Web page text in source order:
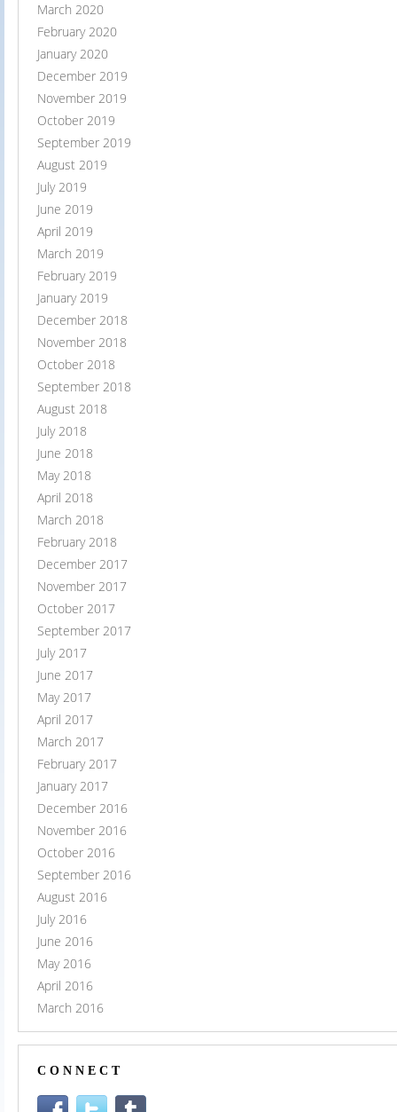
March 2020
February 2020
January 2020
December 2019
November 2019
October 2019
September 2019
August 2019
July 2019
June 2019
April 2019
March 2019
February 2019
January 2019
December 2018
November 2018
October 2018
September 2018
August 2018
July 2018
June 2018
May 2018
April 2018
March 2018
February 2018
December 2017
November 2017
October 2017
September 2017
July 2017
June 2017
May 2017
April 2017
March 2017
February 2017
January 2017
December 2016
November 2016
October 2016
September 2016
August 2016
July 2016
June 2016
May 2016
April 2016
March 2016
CONNECT